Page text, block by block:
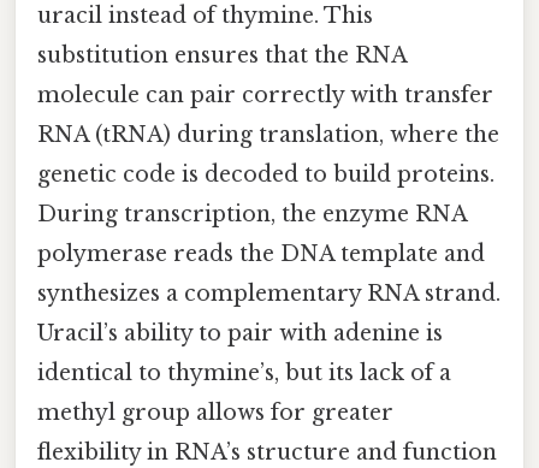
uracil instead of thymine. This
substitution ensures that the RNA
molecule can pair correctly with transfer
RNA (tRNA) during translation, where the
genetic code is decoded to build proteins.
During transcription, the enzyme RNA
polymerase reads the DNA template and
synthesizes a complementary RNA strand.
Uracil’s ability to pair with adenine is
identical to thymine’s, but its lack of a
methyl group allows for greater
flexibility in RNA’s structure and function